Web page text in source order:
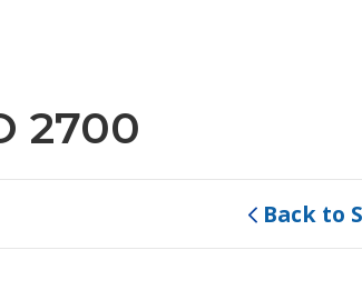
2700
Back to